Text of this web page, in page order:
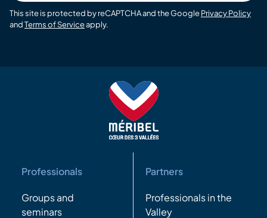
This site is protected by reCAPTCHA and the GooglePrivacy Policy
andTerms of Serviceapply.
Professionals
Groups and
seminars
Partners
Professionals in the
Valley